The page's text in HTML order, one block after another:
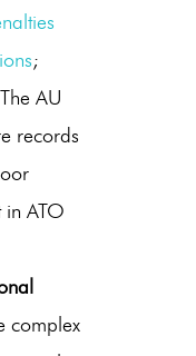
;
AU
records
in ATO
complex